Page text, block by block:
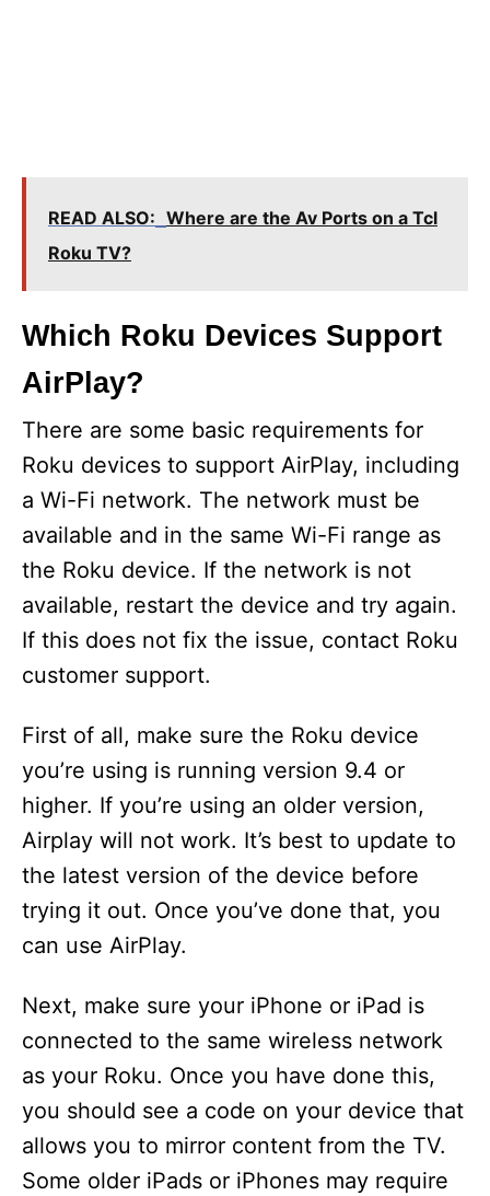
READ ALSO: Where are the Av Ports on a Tcl
Roku TV?
Which Roku Devices Support
AirPlay?
There are some basic requirements for
Roku devices to support AirPlay, including
a Wi-Fi network. The network must be
available and in the same Wi-Fi range as
the Roku device. If the network is not
available, restart the device and try again.
If this does not fix the issue, contact Roku
customer support.
First of all, make sure the Roku device
you’re using is running version 9.4 or
higher. If you’re using an older version,
Airplay will not work. It’s best to update to
the latest version of the device before
trying it out. Once you’ve done that, you
can use AirPlay.
Next, make sure your iPhone or iPad is
connected to the same wireless network
as your Roku. Once you have done this,
you should see a code on your device that
allows you to mirror content from the TV.
Some older iPads or iPhones may require